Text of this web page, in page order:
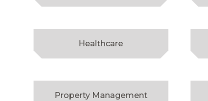
Healthcare
Property Management